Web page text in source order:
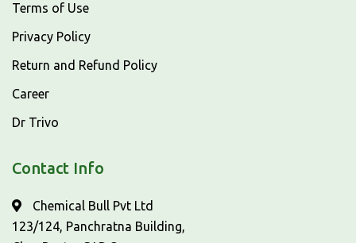
Terms of Use
Privacy Policy
Return and Refund Policy
Career
Dr Trivo
Contact Info
Chemical Bull Pvt Ltd
123/124, Panchratna Building,